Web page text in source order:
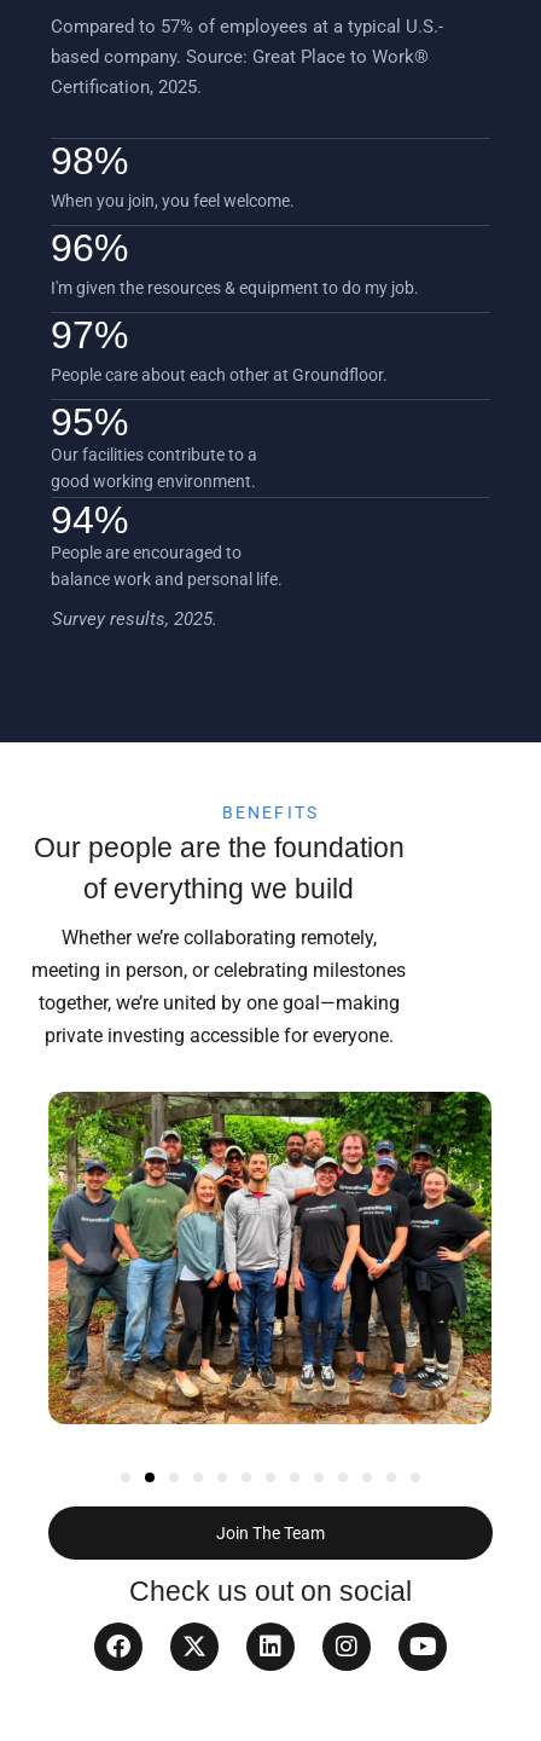
Compared to 57% of employees at a typical U.S.-
based company. Source: Great Place to Work®
Certification, 2025.
When you join, you feel welcome.
98%
I'm given the resources & equipment to do my job.
96%
People care about each other at Groundfloor.
97%
Our facilities contribute to a
good working environment.
95%
People are encouraged to
balance work and personal life.
94%
Survey results, 2025.
BENEFITS
Our people are the foundation
of everything we build
Whether we’re collaborating remotely,
meeting in person, or celebrating milestones
together, we’re united by one goal—making
private investing accessible for everyone.
Join The Team
Check us out on social